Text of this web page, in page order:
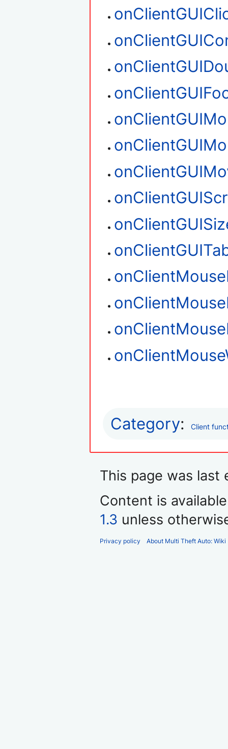
Category: Client
This page was
Content is
1.3 unless
Privacy policy About Multi Theft Auto: Wiki